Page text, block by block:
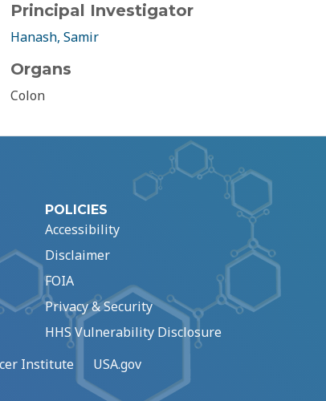
Principal Investigator
Hanash, Samir
Organs
Colon
POLICIES
Accessibility
Disclaimer
FOIA
Privacy & Security
HHS Vulnerability Disclosure
Institute USA.gov